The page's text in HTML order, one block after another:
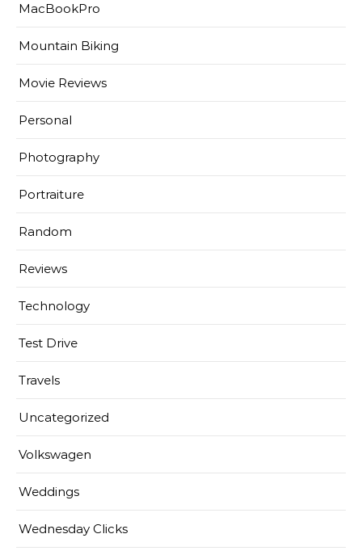
MacBookPro
Mountain Biking
Movie Reviews
Personal
Photography
Portraiture
Random
Reviews
Technology
Test Drive
Travels
Uncategorized
Volkswagen
Weddings
Wednesday Clicks